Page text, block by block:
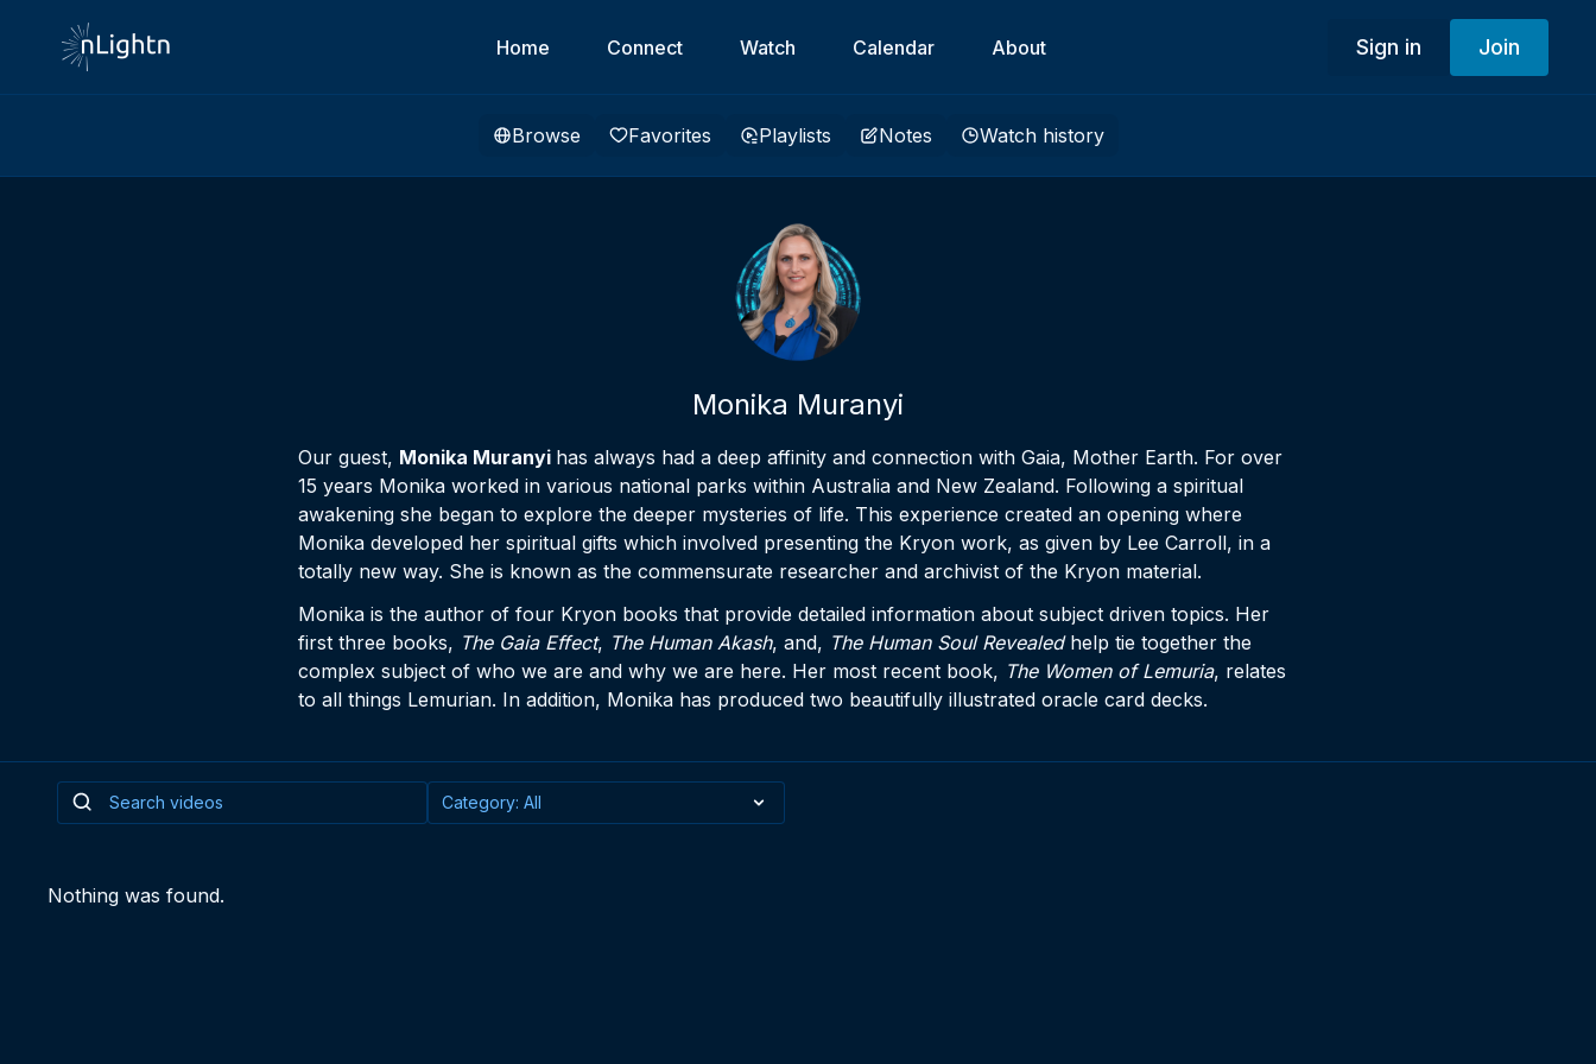
Home Connect Watch Calendar About Sign in Join
Browse Favorites Playlists Notes Watch history
Monika Muranyi
Our guest, Monika Muranyi has always had a deep affinity and connection with Gaia, Mother Earth. For over
15 years Monika worked in various national parks within Australia and New Zealand. Following a spiritual
awakening she began to explore the deeper mysteries of life. This experience created an opening where
Monika developed her spiritual gifts which involved presenting the Kryon work, as given by Lee Carroll, in a
totally new way. She is known as the commensurate researcher and archivist of the Kryon material.
Monika is the author of four Kryon books that provide detailed information about subject driven topics. Her
first three books, The Gaia Effect, The Human Akash, and, The Human Soul Revealedhelp tie together the
complex subject of who we are and why we are here. Her most recent book, The Women of Lemuria, relates
to all things Lemurian. In addition, Monika has produced two beautifully illustrated oracle card decks.
Nothing was found.